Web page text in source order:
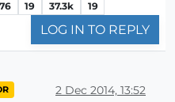
19 37.3k 19
LOG IN TO REPLY
2 Dec 2014, 13:52